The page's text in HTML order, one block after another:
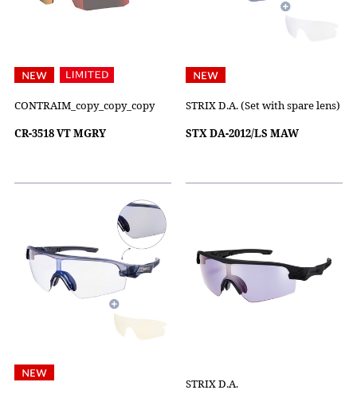
CONTRAIM_copy_copy_copy
CR-3518 VT MGRY
STRIX D.A. (Set with spare lens)
STX DA-2012/LS MAW
STRIX D.A.